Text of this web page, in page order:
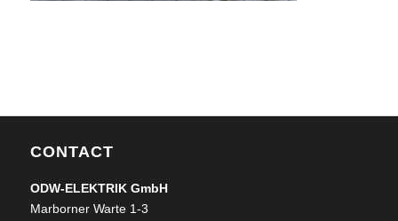
CONTACT
ODW-ELEKTRIK GmbH
Marborner Warte 1-3